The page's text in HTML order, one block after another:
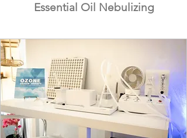
Essential Oil Nebulizing